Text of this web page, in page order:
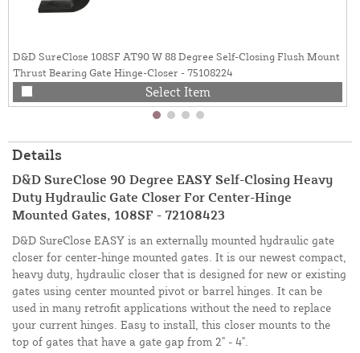
D&D SureClose 108SF AT90 W 88 Degree Self-Closing Flush Mount
Thrust Bearing Gate Hinge-Closer - 75108224
Select Item
Details
D&D SureClose 90 Degree EASY Self-Closing Heavy
Duty Hydraulic Gate Closer For Center-Hinge
Mounted Gates, 108SF - 72108423
D&D SureClose EASY is an externally mounted hydraulic gate
closer for center-hinge mounted gates. It is our newest compact,
heavy duty, hydraulic closer that is designed for new or existing
gates using center mounted pivot or barrel hinges. It can be
used in many retrofit applications without the need to replace
your current hinges. Easy to install, this closer mounts to the
top of gates that have a gate gap from 2" - 4".